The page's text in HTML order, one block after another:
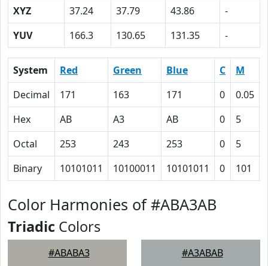
XYZ
37.24 37.79 43.86
-
YUV
166.3 130.65 131.35 -
System Red Green Blue C M
Decimal
171 163 171 0 0.05
Hex
AB A3 AB 0 5
Octal
253 243 253 0 5
Binary
10101011 10100011 10101011 0 101
Color Harmonies of #ABA3AB
Triadic Colors
#ABABA3 #A3ABAB